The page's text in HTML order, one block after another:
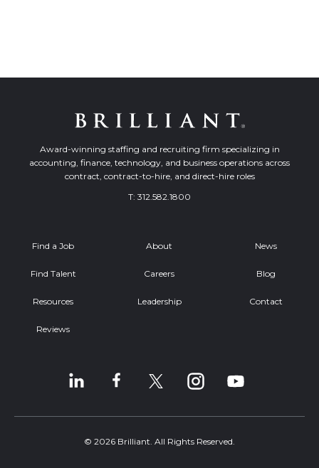
Award-winning staffing and recruiting firm specializing in
accounting, finance, technology, and business operations across
contract, contract-to-hire, and direct-hire roles
T: 312.582.1800
Find a Job
Find Talent
Resources
Reviews
About
Careers
Leadership
News
Blog
Contact
© 2026 Brilliant. All Rights Reserved.